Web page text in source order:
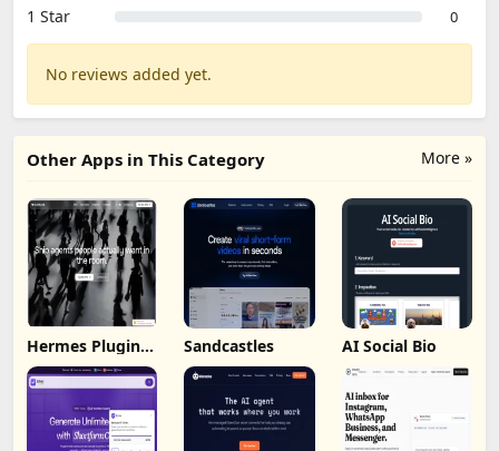
1 Star 0
No reviews added yet.
More »
Other Apps in This Category
Hermes Plugin
by Humalike
Sandcastles AI Social Bio